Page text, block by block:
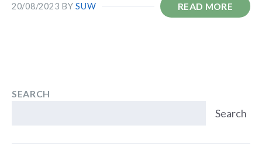
20/08/2023 BYSUW READ MORE
SEARCH
Search